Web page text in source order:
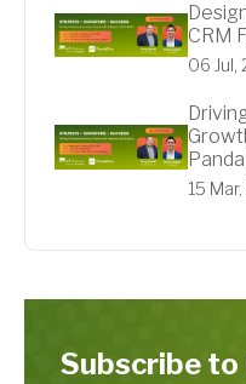
CRM
06 Jul,
15
Subscribe to